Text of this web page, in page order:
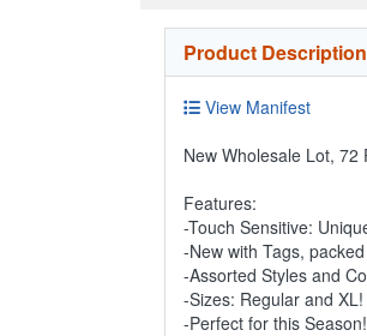
Product Description
View Manifest
New Wholesale Lot, 72
Features:
-Touch Sensitive:
-New with Tags,
-Assorted Styles and
-Sizes: Regular and XL!
-Perfect for this Season!